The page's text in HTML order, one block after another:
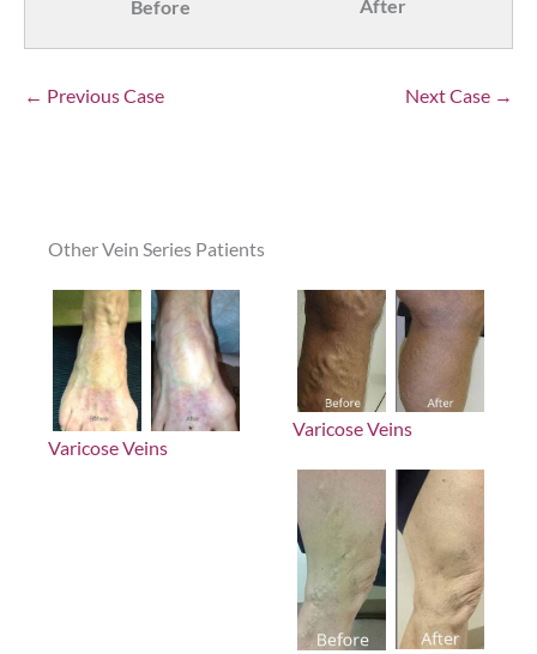
Before After
← Previous Case Next Case →
Other Vein Series Patients
Varicose Veins
Varicose Veins